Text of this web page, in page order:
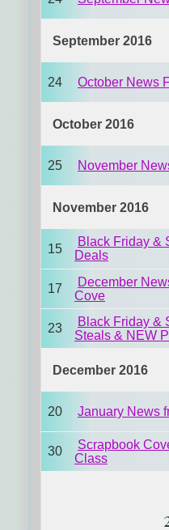
September 2016
24 October News
October 2016
25 November
November 2016
15
Black Friday &
Deals
17
December
Cove
23
Black Friday &
Steals & NEW
December 2016
20 January News
30
Scrapbook
Class